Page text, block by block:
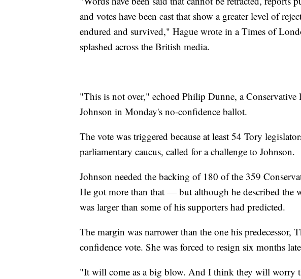
and votes have been cast that show a greater level of
endured and survived," Hague wrote in a Times of
splashed across the British media.
"This is not over," echoed Philip Dunne, a Conservative
Johnson in Monday's no-confidence ballot.
The vote was triggered because at least 54 Tory
parliamentary caucus, called for a challenge to Johnson.
Johnson needed the backing of 180 of the 359
He got more than that — but although he described the
was larger than some of his supporters had predicted.
The margin was narrower than the one his predecessor,
confidence vote. She was forced to resign six months
"It will come as a big blow. And I think they will worry